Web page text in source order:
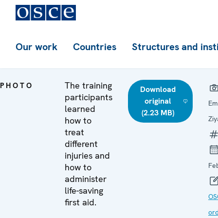
Our work Countries Structures and
PHOTO
The training
participants
learned
how to
treat
different
injuries and
how to
administer
life-saving
first aid.
Download
original
(2.23 MB)